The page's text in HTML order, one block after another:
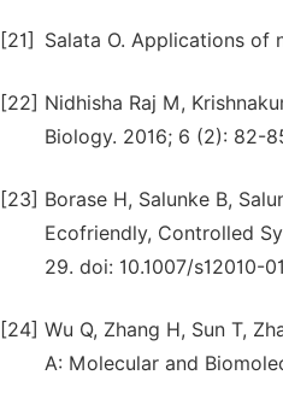
[21] Salata O. Applications of
[22] Nidhisha Raj M,
Biology. 2016; 6 (2): 82-
[23] Borase H, Salunke B,
Ecofriendly, Controlled
29. doi: 10.1007/s12010-
[24] Wu Q, Zhang H, Sun T,
A: Molecular and